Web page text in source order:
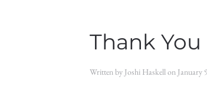
Thank
Written by Joshi Haskellon January